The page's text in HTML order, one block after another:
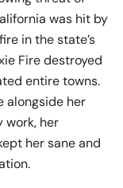
was hit by
in the state’s
Fire destroyed
entire towns.
alongside her
work, her
her sane and